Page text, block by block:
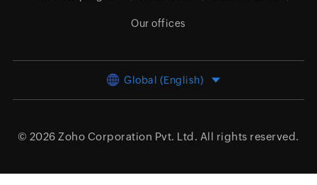
Our offices
Global (English)
© 2026 Zoho Corporation Pvt. Ltd. All rights reserved.